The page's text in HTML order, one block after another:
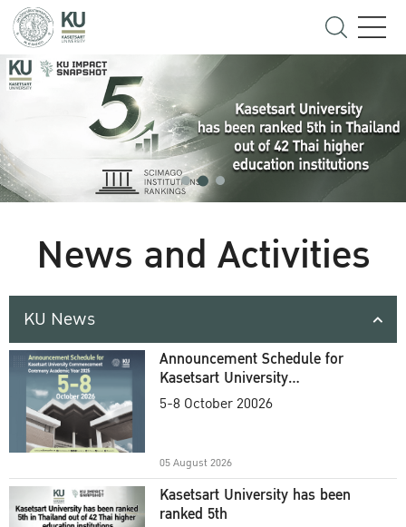
News and Activities
KU News
Announcement Schedule for
Kasetsart University
Commencement Ceremony
5-8 October 20026
05 August 2026
Kasetsart University has been
ranked 5th